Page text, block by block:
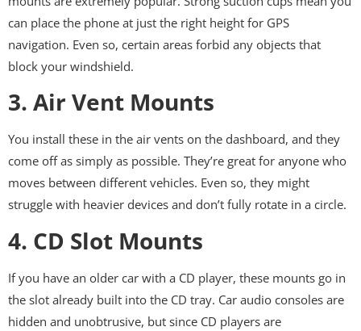
can place the phone at just the right height for GPS
navigation. Even so, certain areas forbid any objects that
block your windshield.
3. Air Vent Mounts
You install these in the air vents on the dashboard, and they
come off as simply as possible. They’re great for anyone who
moves between different vehicles. Even so, they might
struggle with heavier devices and don’t fully rotate in a circle.
4. CD Slot Mounts
If you have an older car with a CD player, these mounts go in
the slot already built into the CD tray. Car audio consoles are
hidden and unobtrusive, but since CD players are